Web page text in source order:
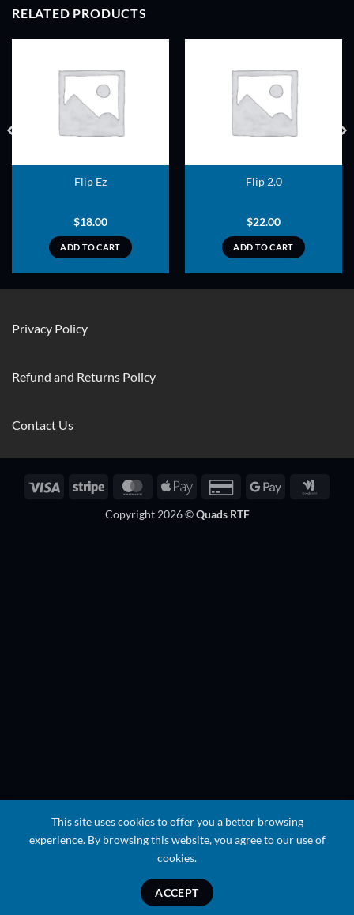
RELATED PRODUCTS
Flip Ez
$18.00
ADD TO CART
Flip 2.0
$22.00
ADD TO CART
Privacy Policy
Refund and Returns Policy
Contact Us
Visa Stripe MasterCardApple
Credit
2
Google
Copyright 2026 ©Quads RTF
This site uses cookies to offer you a better browsing
experience. By browsing this website, you agree to our use of
cookies.
ACCEPT